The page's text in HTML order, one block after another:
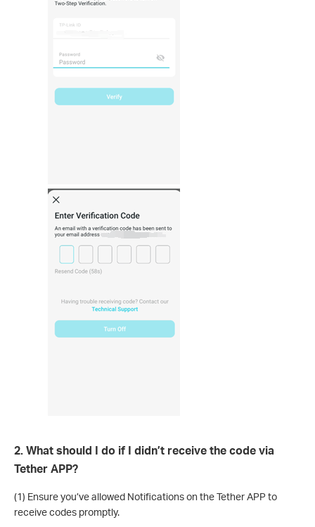
2. What should I do if I didn’t receive the code via
Tether APP?
(1) Ensure you’ve allowed Notifications on the Tether APP to
receive codes promptly.